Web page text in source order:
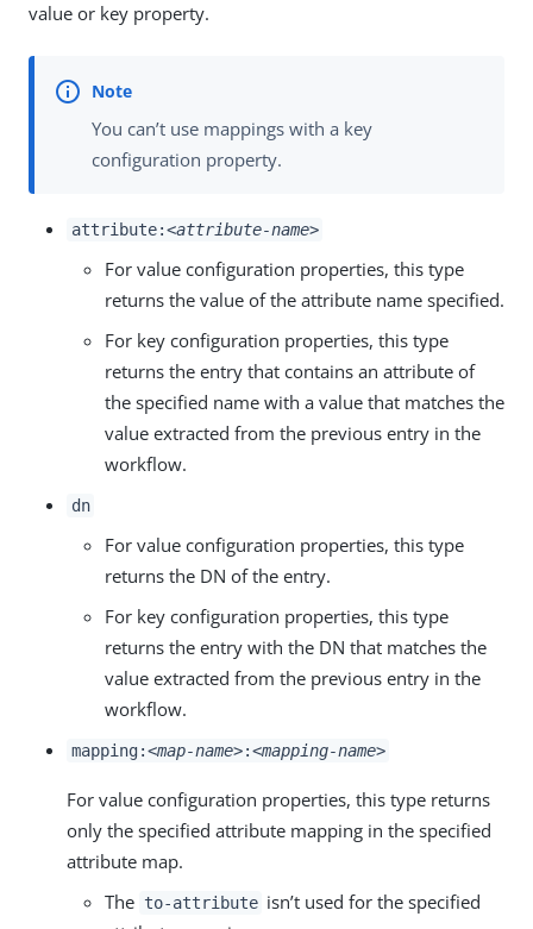
value or key property.
You can’t use mappings with a key
configuration property.
attribute:<attribute-name>
For value configuration properties, this type
returns the value of the attribute name specified.
For key configuration properties, this type
returns the entry that contains an attribute of
the specified name with a value that matches the
value extracted from the previous entry in the
workflow.
dn
For value configuration properties, this type
returns the DN of the entry.
For key configuration properties, this type
returns the entry with the DN that matches the
value extracted from the previous entry in the
workflow.
mapping:<map-name>:<mapping-name>
For value configuration properties, this type returns
only the specified attribute mapping in the specified
attribute map.
The to-attribute isn’t used for the specified